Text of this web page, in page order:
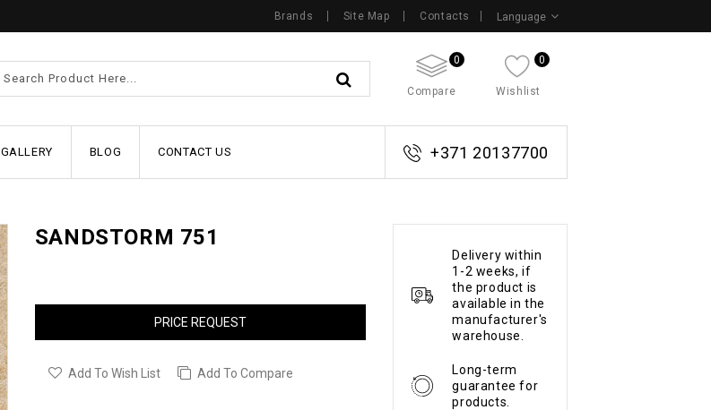
Language
Brands Site Map Contacts
0
Compare
0
Wishlist
GALLERY BLOG CONTACT US +371 20137700
SANDSTORM 751
PRICE REQUEST
Add To Wish List Add To Compare
Delivery within
1-2 weeks, if
the product is
available in the
manufacturer's
warehouse.
Long-term
guarantee for
products.